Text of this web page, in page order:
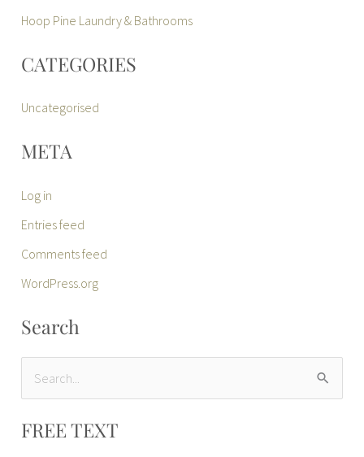
Hoop Pine Laundry & Bathrooms
CATEGORIES
Uncategorised
META
Log in
Entries feed
Comments feed
WordPress.org
Search
a
FREE TEXT